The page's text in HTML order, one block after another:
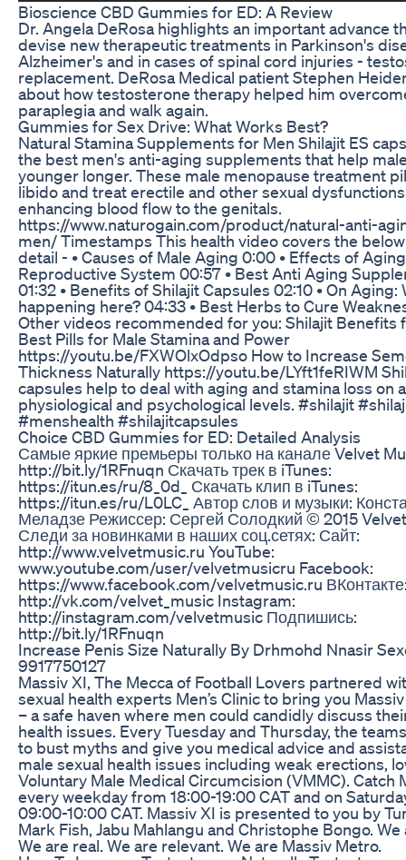
Bioscience CBD Gummies for ED: A Review
Dr. Angela DeRosa highlights an important advance
devise new therapeutic treatments in Parkinson's
Alzheimer's and in cases of spinal cord injuries -
replacement. DeRosa Medical patient Stephen
about how testosterone therapy helped him
paraplegia and walk again.
Gummies for Sex Drive: What Works Best?
Natural Stamina Supplements for Men Shilajit ES
the best men's anti-aging supplements that help
younger longer. These male menopause treatment
libido and treat erectile and other sexual
enhancing blood flow to the genitals.
https://www.naturogain.com/product/natural-anti-
men/ Timestamps This health video covers the
detail - • Causes of Male Aging 0:00 • Effects of
Reproductive System 00:57 • Best Anti Aging
01:32 • Benefits of Shilajit Capsules 02:10 • On Aging:
happening here? 04:33 • Best Herbs to Cure
Other videos recommended for you: Shilajit Benefits
Best Pills for Male Stamina and Power
https://youtu.be/FXWOlxOdpso How to Increase
Thickness Naturally https://youtu.be/LYft1feRIWM
capsules help to deal with aging and stamina loss on
physiological and psychological levels. #shilajit
#menshealth #shilajitcapsules
Choice CBD Gummies for ED: Detailed Analysis
Самые яркие премьеры только на канале Velvet
http://bit.ly/1RFnuqn Скачать трек в iTunes:
https://itun.es/ru/8_0d_ Скачать клип в iTunes:
https://itun.es/ru/L0LC_ Автор слов и музыки:
Меладзе Режиссер: Сергей Солодкий © 2015
Следи за новинками в наших соц.сетях: Сайт:
http://www.velvetmusic.ru YouTube:
www.youtube.com/user/velvetmusicru Facebook:
https://www.facebook.com/velvetmusic.ru
http://vk.com/velvet_music Instagram:
http://instagram.com/velvetmusic Подпишись:
http://bit.ly/1RFnuqn
Increase Penis Size Naturally By Drhmohd Nnasir
9917750127
Massiv XI, The Mecca of Football Lovers partnered
sexual health experts Men’s Clinic to bring you Massiv
– a safe haven where men could candidly discuss
health issues. Every Tuesday and Thursday, the
to bust myths and give you medical advice and
male sexual health issues including weak erections,
Voluntary Male Medical Circumcision (VMMC). Catch
every weekday from 18:00-19:00 CAT and on
09:00-10:00 CAT. Massiv XI is presented to you by
Mark Fish, Jabu Mahlangu and Christophe Bongo.
We are real. We are relevant. We are Massiv Metro.